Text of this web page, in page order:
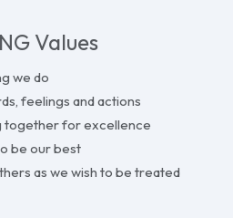
Values
we do
feelings and actions
together for excellence
be our best
as we wish to be treated